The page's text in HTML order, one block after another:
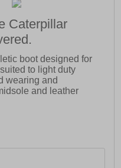
Caterpillar
boot designed for
to light duty
wearing and
and leather
midsole